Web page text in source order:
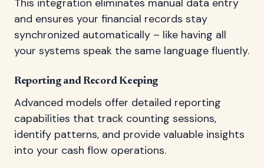
This integration eliminates manual data entry
and ensures your financial records stay
synchronized automatically – like having all
your systems speak the same language fluently.
Reporting and Record Keeping
Advanced models offer detailed reporting
capabilities that track counting sessions,
identify patterns, and provide valuable insights
into your cash flow operations.